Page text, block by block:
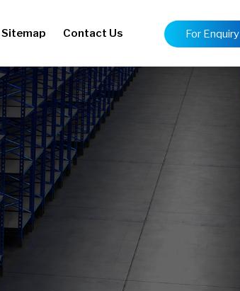
Sitemap Contact Us For Enquiry